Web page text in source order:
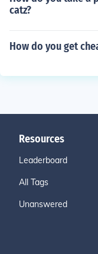
catz?
How do you get
Resources
Leaderboard
All Tags
Unanswered